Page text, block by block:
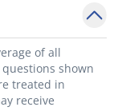
of all
shown
treated in
receive